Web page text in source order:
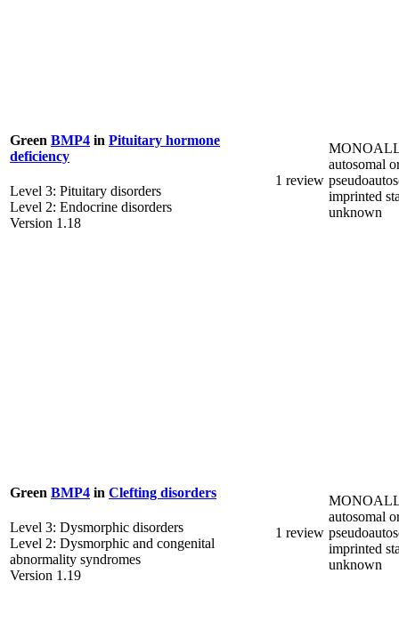
Green BMP4 in Pituitary hormone
deficiency
Level 3: Pituitary disorders
Level 2: Endocrine disorders
Version 1.18
1 review
autosomal
imprinted
unknown
Green BMP4 in Clefting disorders
Level 3: Dysmorphic disorders
Level 2: Dysmorphic and congenital
abnormality syndromes
Version 1.19
1 review
autosomal
imprinted
unknown